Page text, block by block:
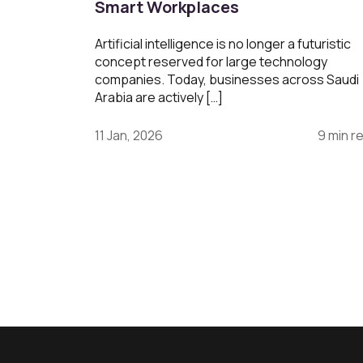
Smart Workplaces
Artificial intelligence is no longer a futuristic
concept reserved for large technology
companies. Today, businesses across Saudi
Arabia are actively […]
11 Jan, 2026 9 min